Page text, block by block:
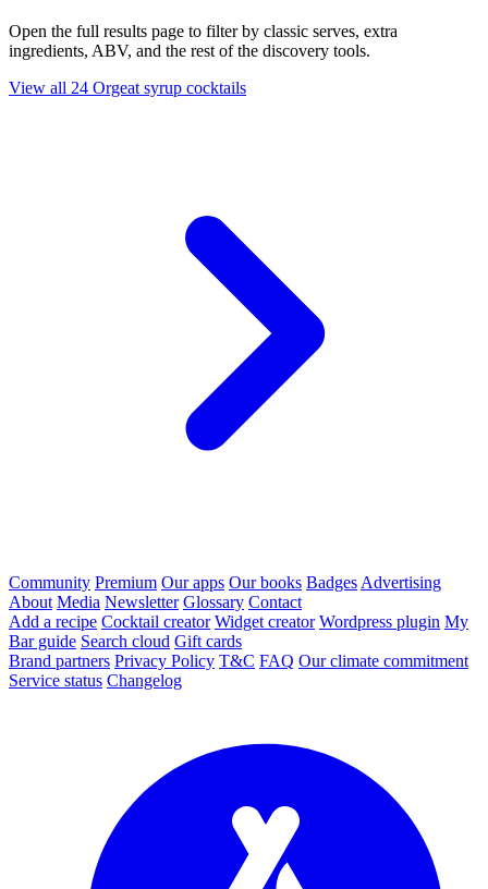
Open the full results page to filter by classic serves, extra
ingredients, ABV, and the rest of the discovery tools.
View all 24 Orgeat syrup cocktails
Community Premium Our apps Our books Badges Advertising
About Media Newsletter Glossary Contact
Add a recipe Cocktail creator Widget creator Wordpress plugin My
Bar guide Search cloud Gift cards
Brand partners Privacy Policy T&C FAQ Our climate commitment
Service status Changelog